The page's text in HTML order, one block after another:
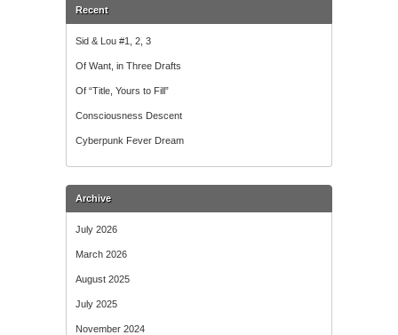
Recent
Sid & Lou #1, 2, 3
Of Want, in Three Drafts
Of “Title, Yours to Fill”
Consciousness Descent
Cyberpunk Fever Dream
Archive
July 2026
March 2026
August 2025
July 2025
November 2024